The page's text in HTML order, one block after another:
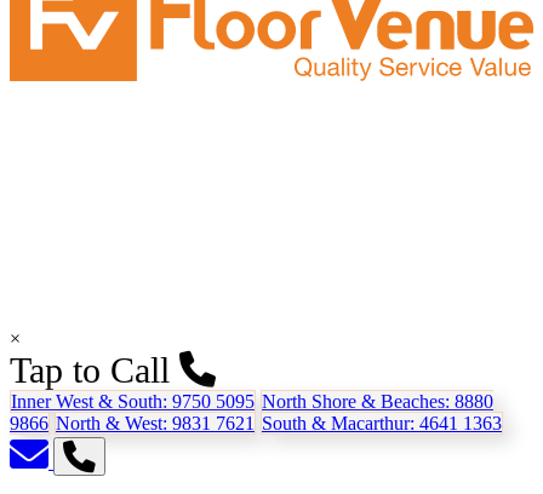
×
Tap to Call
Inner West & South: 9750 5095 North Shore & Beaches: 8880
9866 North & West: 9831 7621 South & Macarthur: 4641 1363